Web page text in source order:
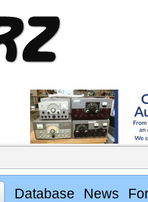
Database News